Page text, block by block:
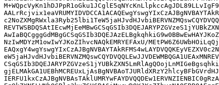
NzIwMDYzM1owIwYJKoZIhvcNAQkEMRYEFAxU/